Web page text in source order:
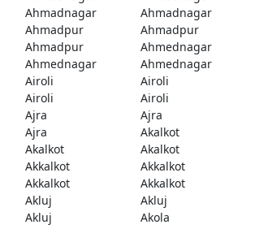
Ahmadnagar
Ahmadnagar
Ahmadpur
Ahmadpur
Ahmadpur
Ahmednagar
Ahmednagar
Ahmednagar
Airoli
Airoli
Airoli
Airoli
Ajra
Ajra
Ajra
Akalkot
Akalkot
Akalkot
Akkalkot
Akkalkot
Akkalkot
Akkalkot
Akluj
Akluj
Akluj
Akola